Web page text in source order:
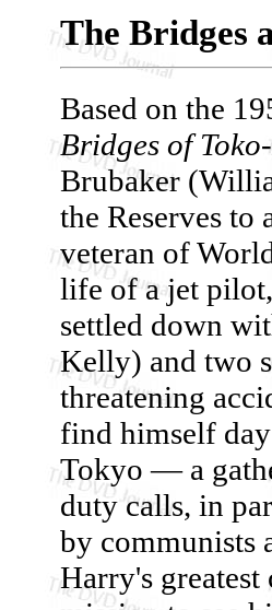
The Bridges
Based on the
Bridges of
Brubaker
the Reserves
veteran of
life of a jet
settled down
Kelly) and two
threatening
find himself
Tokyo — a
duty calls, in
by communists
Harry's